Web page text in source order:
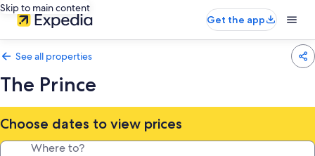
Skip to main content
Get the app
See all properties
The Prince
Choose dates to view prices
Where to?